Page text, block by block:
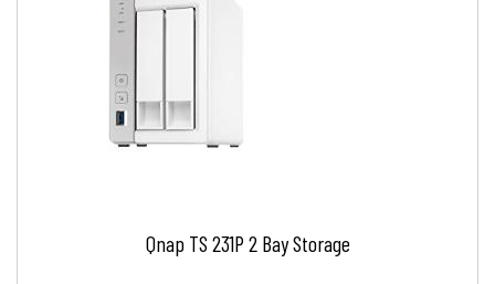
Qnap TS 231P 2 Bay Storage